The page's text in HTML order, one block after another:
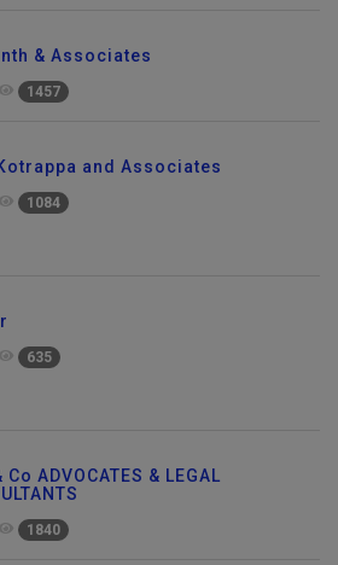
& Associates
1457
and Associates
1084
635
Co ADVOCATES & LEGAL
1840